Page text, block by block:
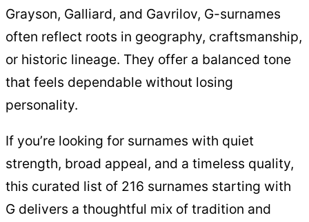
Grayson, Galliard, and Gavrilov, G-surnames
often reflect roots in geography, craftsmanship,
or historic lineage. They offer a balanced tone
that feels dependable without losing
personality.
If you’re looking for surnames with quiet
strength, broad appeal, and a timeless quality,
this curated list of 216 surnames starting with
G delivers a thoughtful mix of tradition and